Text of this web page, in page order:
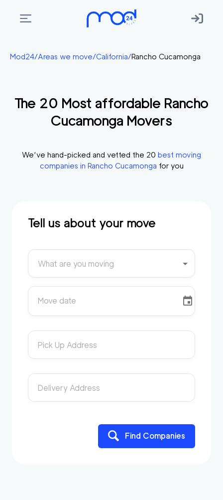
Areas
Membership
Start?
Mod24/Areas we move/California/Rancho Cucamonga
The 20 Most affordable Rancho
Cucamonga Movers
We’ve hand-picked and vetted the 20 best moving
companies in Rancho Cucamonga for you
Tell us about your move
What are you moving
Move date
Pick Up Address
Delivery Address
Find Companies